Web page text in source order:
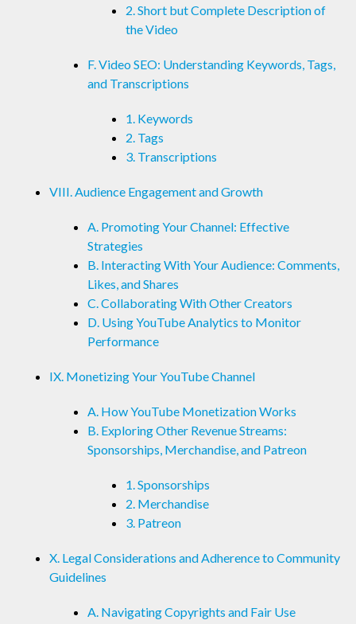
2. Short but Complete Description of
the Video
F. Video SEO: Understanding Keywords, Tags,
and Transcriptions
1. Keywords
2. Tags
3. Transcriptions
VIII. Audience Engagement and Growth
A. Promoting Your Channel: Effective
Strategies
B. Interacting With Your Audience: Comments,
Likes, and Shares
C. Collaborating With Other Creators
D. Using YouTube Analytics to Monitor
Performance
IX. Monetizing Your YouTube Channel
A. How YouTube Monetization Works
B. Exploring Other Revenue Streams:
Sponsorships, Merchandise, and Patreon
1. Sponsorships
2. Merchandise
3. Patreon
X. Legal Considerations and Adherence to Community
Guidelines
A. Navigating Copyrights and Fair Use